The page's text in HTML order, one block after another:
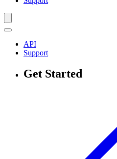
API
Support
Get Started